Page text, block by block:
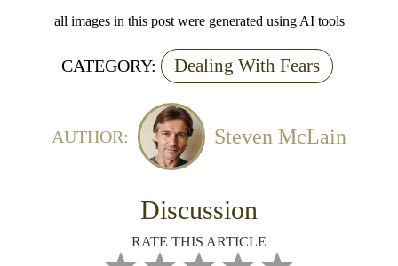
all images in this post were generated using AI tools
CATEGORY: Dealing With Fears
AUTHOR: Steven McLain
Discussion
RATE THIS ARTICLE